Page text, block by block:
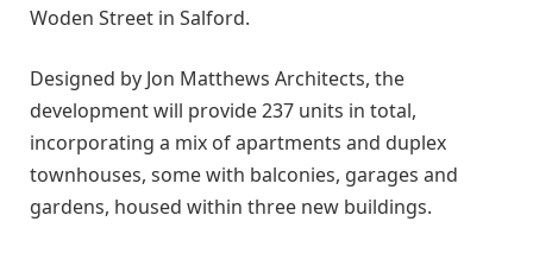
Woden Street in Salford.
Designed by Jon Matthews Architects, the
development will provide 237 units in total,
incorporating a mix of apartments and duplex
townhouses, some with balconies, garages and
gardens, housed within three new buildings.